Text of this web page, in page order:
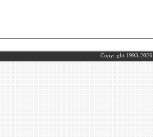
Copyright 1993-2026